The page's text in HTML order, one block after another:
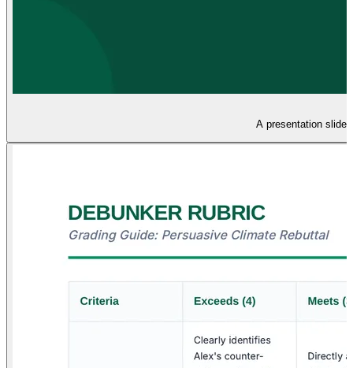
A presentation slide